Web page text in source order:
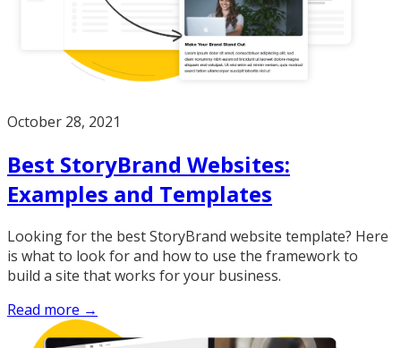
October 28, 2021
Best StoryBrand Websites:
Examples and Templates
Looking for the best StoryBrand website template? Here
is what to look for and how to use the framework to
build a site that works for your business.
Read more →